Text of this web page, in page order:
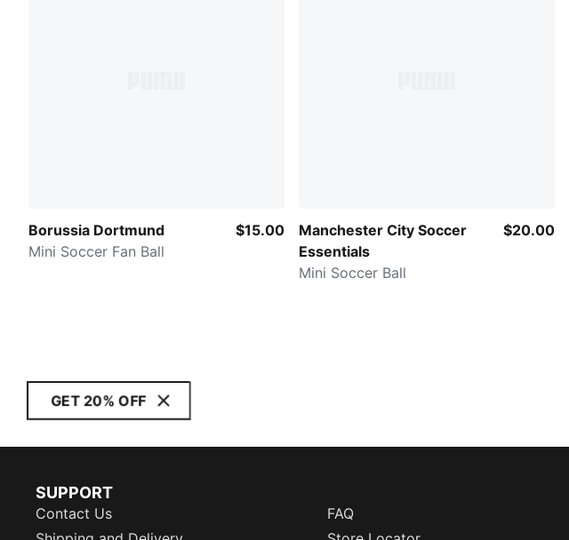
Borussia Dortmund
Mini Soccer Fan Ball
$15.00
Manchester City Soccer
Essentials
Mini Soccer Ball
$20.00
GET 20% OFF
SUPPORT
Contact Us
FAQ